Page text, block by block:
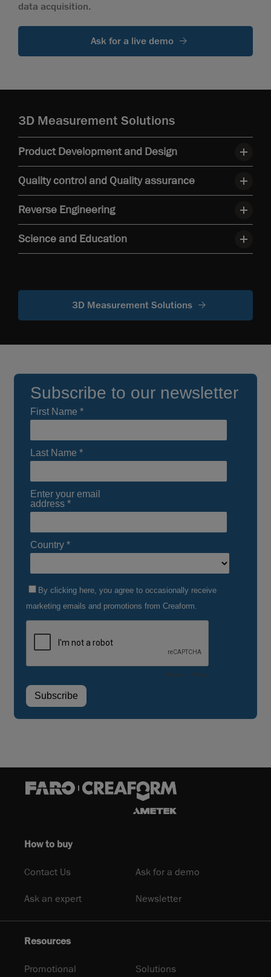
data acquisition.
Ask for a live demo
3D Measurement Solutions
Product Development and Design
Quality control and Quality assurance
Reverse Engineering
Science and Education
3D Measurement Solutions
How to buy
Contact Us Ask for a demo
Ask an expert Newsletter
Resources
Promotional
Solutions